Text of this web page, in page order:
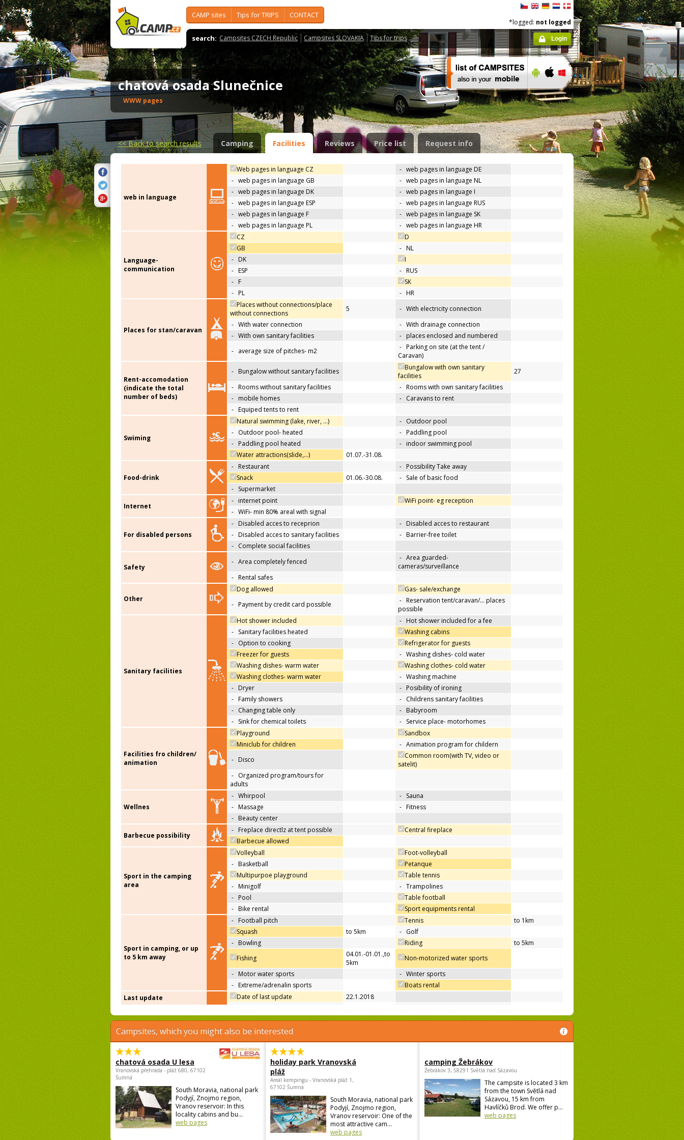
CAMP sites Tips for TRIPS CONTACT
search: Campsites CZECH Republic Campsites SLOVAKIA Tips for trips
*logged: not logged
Login
chatová osada Slunečnice
WWW pages
<<Back to search results Camping Facilities Reviews Price list Request info
web in language
Web pages in language CZ - web pages in language DE
- web pages in language GB - web pages in language NL
- web pages in language DK - web pages in language I
- web pages in language ESP - web pages in language RUS
- web pages in language F - web pages in language SK
- web pages in language PL - web pages in language HR
Language-
communication
CZ
D
GB
- NL
- DK
I
- ESP - RUS
- F
SK
- PL - HR
Places for stan/caravan
Places without connections/place
without connections
5 - With electricity connection
- With water connection - With drainage connection
- With own sanitary facilities - places enclosed and numbered
- average size of pitches- m2 - Parking on site (at the tent /
Caravan)
Rent-accomodation
(indicate the total
number of beds)
- Bungalow without sanitary facilities
Bungalow with own sanitary
facilities
27
- Rooms without sanitary facilities - Rooms with own sanitary facilities
- mobile homes - Caravans to rent
- Equiped tents to rent
Swiming
Natural swimming (lake, river, …) - Outdoor pool
- Outdoor pool- heated - Paddling pool
- Paddling pool heated - indoor swimming pool
Water attractions(slide,…)
01.07.-31.08.
Food-drink
- Restaurant - Possibility Take away
Snack
01.06.-30.08. - Sale of basic food
- Supermarket
Internet
- internet point
WiFi point- eg reception
- WiFi- min 80% areal with signal
For disabled persons
- Disabled acces to receprion - Disabled acces to restaurant
- Disabled acces to sanitary facilities - Barrier-free toilet
- Complete social facilities
Safety
- Area completely fenced - Area guarded-
cameras/surveillance
- Rental safes
Other
Dog allowed
Gas- sale/exchange
- Payment by credit card possible - Reservation tent/caravan/… places
possible
Sanitary facilities
Hot shower included - Hot shower included for a fee
- Sanitary facilities heated
Washing cabins
- Option to cooking
Refrigerator for guests
Freezer for guests
- Washing dishes- cold water
Washing dishes- warm water
Washing clothes- cold water
Washing clothes- warm water
- Washing machine
- Dryer - Posibility of ironing
- Family showers - Childrens sanitary facilities
- Changing table only - Babyroom
- Sink for chemical toilets - Service place- motorhomes
Facilities fro children/
animation
Playground
Sandbox
Miniclub for children
- Animation program for childern
- Disco
Common room(with TV, video or
satelit)
- Organized program/tours for
adults
Wellnes
- Whirpool - Sauna
- Massage - Fitness
- Beauty center
Barbecue possibility
- Freplace directlz at tent possible
Central fireplace
Barbecue allowed
Sport in the camping
area
Volleyball
Foot-volleyball
- Basketball
Petanque
Multipurpoe playground
Table tennis
- Minigolf - Trampolines
- Pool
Table football
- Bike rental Sport equipments rental
Sport in camping, or up
to 5 km away
- Football pitch Tennis
to 1km
Squash
to 5km - Golf
- Bowling Riding
to 5km
Fishing
04.01.-01.01.,to
5km
Non-motorized water sports
- Motor water sports - Winter sports
- Extreme/adrenalin sports
Boats rental
Last update
Date of last update 22.1.2018
Campsites, which you might also be interested
chatová osada U lesa
Vranovská přehrada - pláž 680, 67102
Šumná
South Moravia, national park
Podyjí, Znojmo region,
Vranov reservoir: In this
locality cabins and bu...
web pages
holiday park Vranovská
pláž
Areál kempingu - Vranovská pláž 1,
67102 Šumná
South Moravia, national park
Podyjí, Znojmo region,
Vranov reservoir: One of the
most attractive cam...
web pages
camping Žebrákov
Žebrákov 3, 58291 Světlá nad Sázavou
The campsite is located 3 km
from the town Světlá nad
Sázavou, 15 km from
Havlíčků Brod. We offer p...
web pages